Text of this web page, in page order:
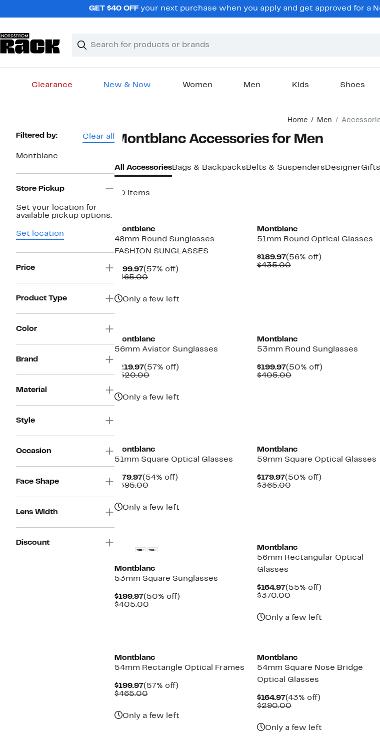
GET $40 OFF your next purchase when you apply and get approved for a
Search
Clear
Clear
Clearance New & Now Women Men Kids Shoes
Home Men
Page
Filtered by: Clear all
Montblanc
Store Pickup
Set your location for
available pickup options.
Set location
Price
Product Type
Color
Brand
Material
Style
Occasion
Face Shape
Lens Width
Discount
Montblanc Accessories for Men
All AccessoriesBags & Backpacks Belts & Suspenders Designer
40 items
Montblanc
48mm Round Sunglasses
FASHION SUNGLASSES
$199.97Current
Price
(57% off)57%
$465.00Comparable
Only a few left
Montblanc
51mm Round Optical Glasses
$189.97Current
Price
(56% off)56%
$435.00Comparable
Montblanc
56mm Aviator Sunglasses
$219.97Current
Price
(57% off)57%
$520.00Comparable
Only a few left
Montblanc
53mm Round Sunglasses
$199.97Current
Price
(50% off)50%
$405.00Comparable
Montblanc
51mm Square Optical Glasses
$179.97Current
Price
(54% off)54%
$395.00Comparable
Only a few left
Montblanc
59mm Square Optical Glasses
$179.97Current
Price
(50% off)50%
$365.00Comparable
Montblanc
53mm Square Sunglasses
$199.97Current
Price
(50% off)50%
$405.00Comparable
Montblanc
56mm Rectangular Optical
Glasses
$164.97Current
Price
(55% off)55%
$370.00Comparable
Only a few left
Montblanc
54mm Rectangle Optical Frames
$199.97Current
Price
(57% off)57%
$465.00Comparable
Only a few left
Montblanc
54mm Square Nose Bridge
Optical Glasses
$164.97Current
Price
(43% off)43%
$290.00Comparable
Only a few left